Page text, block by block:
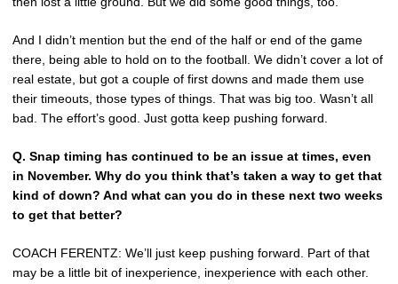
And I didn’t mention but the end of the half or end of the game
there, being able to hold on to the football. We didn’t cover a lot of
real estate, but got a couple of first downs and made them use
their timeouts, those types of things. That was big too. Wasn’t all
bad. The effort’s good. Just gotta keep pushing forward.
Q. Snap timing has continued to be an issue at times, even
in November. Why do you think that’s taken a way to get that
kind of down? And what can you do in these next two weeks
to get that better?
COACH FERENTZ: We’ll just keep pushing forward. Part of that
may be a little bit of inexperience, inexperience with each other.